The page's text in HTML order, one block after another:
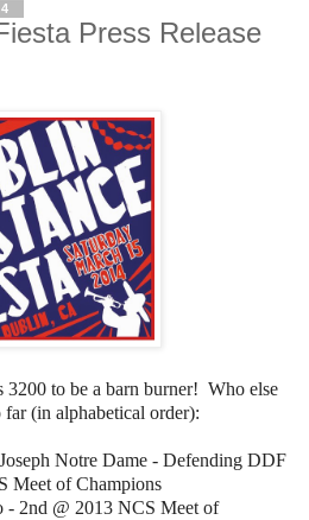
Press Release
to be a barn burner! Who else
(in alphabetical order):
Notre Dame - Defending DDF
Meet of Champions
- 2nd @ 2013 NCS Meet of